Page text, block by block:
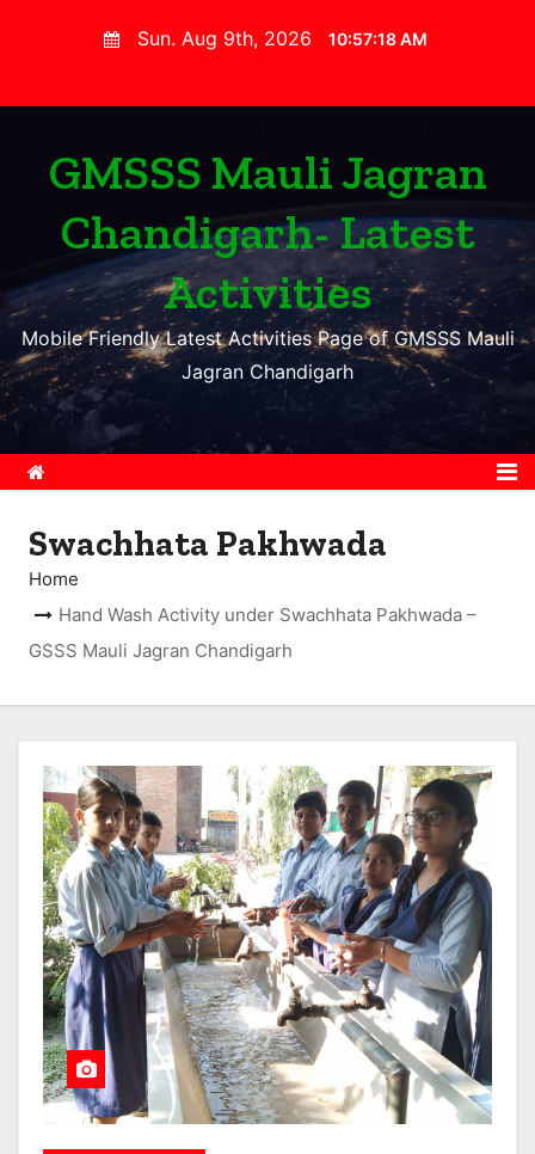
n
t
Sun. Aug 9th, 2026 10:57:19 AM
GMSSS Mauli Jagran
Chandigarh- Latest
Activities
Mobile Friendly Latest Activities Page of GMSSS Mauli
Jagran Chandigarh
Swachhata Pakhwada
Home
Hand Wash Activity under Swachhata Pakhwada –
GSSS Mauli Jagran Chandigarh